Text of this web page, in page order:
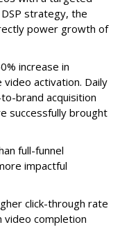
strategy, the
power growth of
increase in
activation. Daily
brand acquisition
successfully brought
full-funnel
impactful
click-through rate
video completion